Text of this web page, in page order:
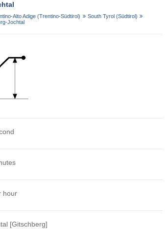
Alto Adige (Trentino-Südtirol)
South Tyrol (Südtirol)
Jochtal
hour
[Gitschberg]